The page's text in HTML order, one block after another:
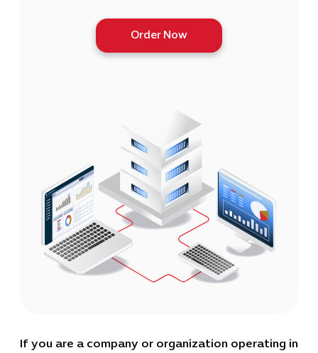
Order Now
If you are a company or organization operating in